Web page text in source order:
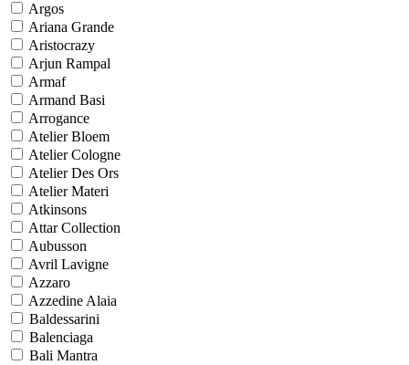
Argos
Ariana Grande
Aristocrazy
Arjun Rampal
Armaf
Armand Basi
Arrogance
Atelier Bloem
Atelier Cologne
Atelier Des Ors
Atelier Materi
Atkinsons
Attar Collection
Aubusson
Avril Lavigne
Azzaro
Azzedine Alaia
Baldessarini
Balenciaga
Bali Mantra